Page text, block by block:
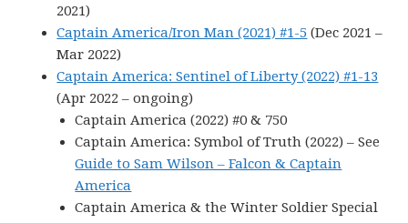
2021)
Captain America/Iron Man (2021) #1-5 (Dec 2021 –
Mar 2022)
Captain America: Sentinel of Liberty (2022) #1-13
(Apr 2022 – ongoing)
Captain America (2022) #0 & 750
Captain America: Symbol of Truth (2022) – See
Guide to Sam Wilson – Falcon & Captain
America
Captain America & the Winter Soldier Special